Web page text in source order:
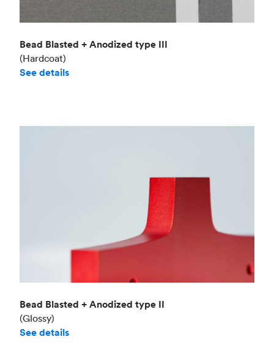
Bead Blasted + Anodized type III
(Hardcoat)
See details
Bead Blasted + Anodized type II
(Glossy)
See details